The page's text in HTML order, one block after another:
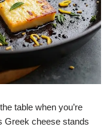
table when you’re
Greek cheese stands